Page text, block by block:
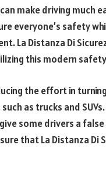
make driving much
everyone’s safety
La Distanza Di
this modern
the effort in
as trucks and
some drivers a
that La Distanza Di